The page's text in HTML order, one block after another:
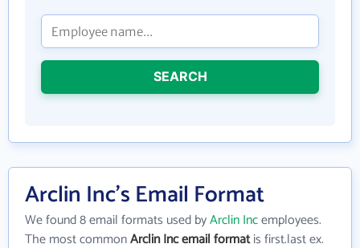
SEARCH
Arclin Inc's Email Format
We found 8 email formats used byArclin Incemployees.
The most commonArclin Inc email formatis first.last ex.